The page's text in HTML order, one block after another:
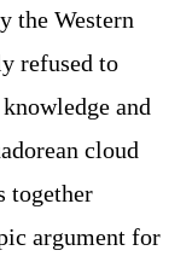
the Western
refused to
and
cloud
together
argument for